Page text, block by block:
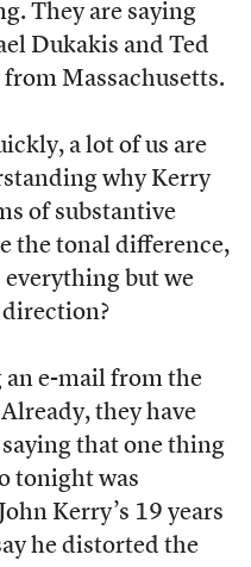
They are saying
Dukakis and Ted
Massachusetts.
a lot of us are
why Kerry
of substantive
the tonal difference,
but we
direction?
an e-mail from the
they have
that one thing
tonight was
Kerry’s 19 years
he distorted the